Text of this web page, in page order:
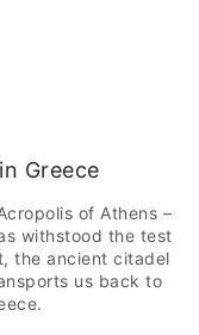
of Athens –
withstood the test
the ancient citadel
us back to